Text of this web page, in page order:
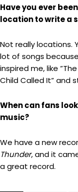
Have you ever
location to write a
Not really locations.
lot of songs
inspired me, like
Child Called It” and
When can fans
music?
We have a new
Thunder, and it
a great record.